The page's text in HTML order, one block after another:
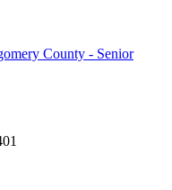
County - Senior